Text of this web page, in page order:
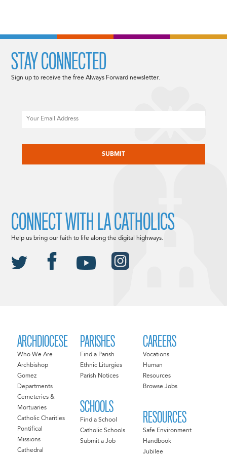
ARCHDIOCESE
Who We Are
Archbishop
Gomez
Departments
Cemeteries &
Mortuaries
Catholic Charities
Pontifical
Missions
Cathedral
PARISHES
Find a Parish
Ethnic Liturgies
Parish Notices
SCHOOLS
Find a School
Catholic Schools
Submit a Job
CAREERS
Vocations
Human
Resources
Browse Jobs
RESOURCES
Safe Environment
Handbook
Jubilee
STAY CONNECTED
Sign up to receive the free Always Forward newsletter.
CONNECT WITH LA CATHOLICS
Help us bring our faith to life along the digital highways.